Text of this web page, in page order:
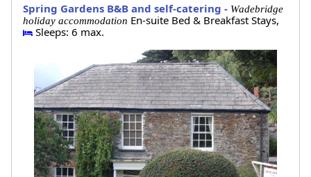
Spring Gardens B&B and self-catering - Wadebridge
holiday accommodation En-suite Bed & Breakfast Stays,
Sleeps: 6 max.